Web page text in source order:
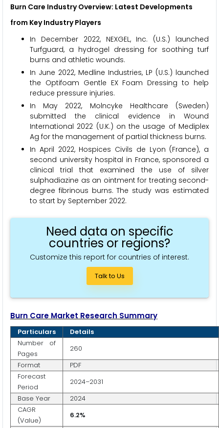
Burn Care Industry Overview: Latest Developments
from Key Industry Players
In December 2022, NEXGEL, Inc. (U.S.) launched
Turfguard, a hydrogel dressing for soothing turf
burns and athletic wounds.
In June 2022, Medline Industries, LP (U.S.) launched
the Optifoam Gentle EX Foam Dressing to help
reduce pressure injuries.
In May 2022, Molncyke Healthcare (Sweden)
submitted the clinical evidence in Wound
International 2022 (U.K.) on the usage of Mediplex
Ag for the management of partial thickness burns.
In April 2022, Hospices Civils de Lyon (France), a
second university hospital in France, sponsored a
clinical trial that examined the use of silver
sulphadiazine as an ointment for treating second-
degree fibrinous burns. The study was estimated
to start by September 2022.
Need data on specific
countries or regions?
Customize this report for countries of interest.
Talk to Us
Burn Care Market Research Summary
Particulars
Details
Number of
Pages
260
Format
PDF
Forecast
Period
2024–2031
Base Year
2024
CAGR
(Value)
6.2%